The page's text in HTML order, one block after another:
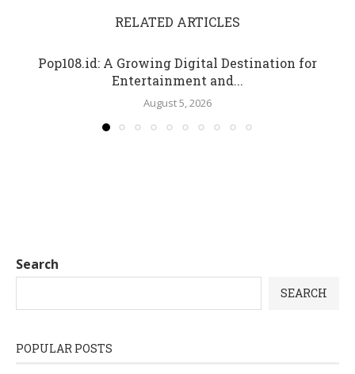
RELATED ARTICLES
Pop108.id: A Growing Digital Destination for
Entertainment and...
August 5, 2026
Search
SEARCH
POPULAR POSTS